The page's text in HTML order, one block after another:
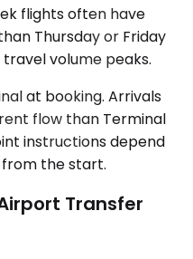
flights often have
Thursday or Friday
volume peaks.
at booking. Arrivals
flow than Terminal
instructions depend
the start.
Transfer